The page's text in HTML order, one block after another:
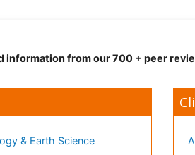
information from our 700 + peer
& Earth Science